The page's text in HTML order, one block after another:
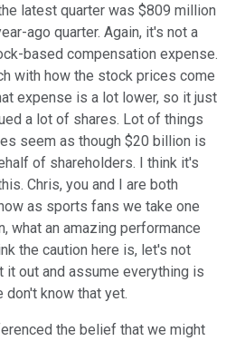
latest quarter was $809 million
ago quarter. Again, it's not a
based compensation expense.
with how the stock prices come
expense is a lot lower, so it just
a lot of shares. Lot of things
seem as though $20 billion is
of shareholders. I think it's
Chris, you and I are both
as sports fans we take one
what an amazing performance
the caution here is, let's not
it out and assume everything is
know that yet.
the belief that we might